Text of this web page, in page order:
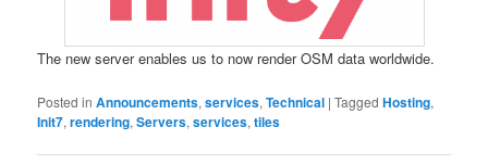
The new server enables us to now render OSM data worldwide.
Posted in Announcements,services,Technical |Tagged Hosting,
Init7,rendering,Servers,services,tiles